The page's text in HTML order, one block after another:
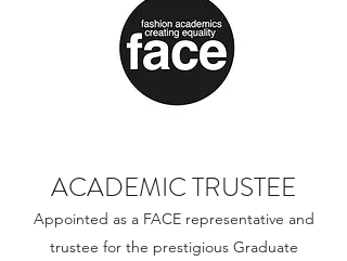
ACADEMIC TRUSTEE
Appointed as a FACE representative and
trustee for the prestigious Graduate